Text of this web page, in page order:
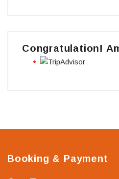
Congratulation!
Booking & Payment